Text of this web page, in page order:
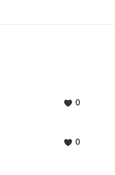
0
0